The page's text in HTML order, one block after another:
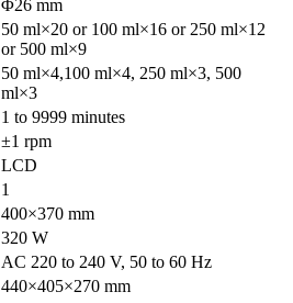
Φ26 mm
50 ml×20 or 100 ml×16 or 250 ml×12
or 500 ml×9
50 ml×4,100 ml×4, 250 ml×3, 500
ml×3
1 to 9999 minutes
±1 rpm
LCD
1
400×370 mm
320 W
AC 220 to 240 V, 50 to 60 Hz
440×405×270 mm